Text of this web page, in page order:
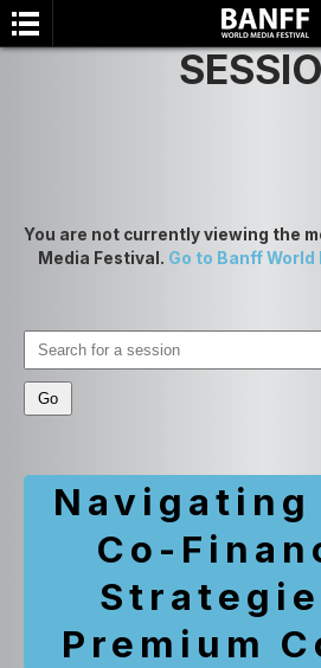
You are not currently viewing the
Media Festival. Go to Banff
Navigating
Co-
Premium